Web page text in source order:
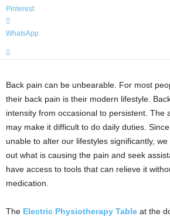
Pinterest
WhatsApp
Back pain can be unbearable. For most
their back pain is their modern lifestyle.
intensity from occasional to persistent. The
may make it difficult to do daily duties.
unable to alter our lifestyles significantly,
out what is causing the pain and seek
have access to tools that can relieve it
medication.
The Electric Physiotherapy Table at the